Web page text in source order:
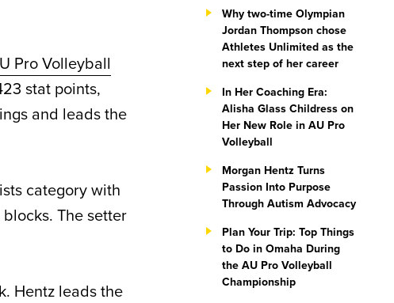
Pro Volleyball
stat points,
and leads the
category with
The setter
Hentz leads the
Why two-time Olympian
Jordan Thompson chose
Athletes Unlimited as the
next step of her career
In Her Coaching Era:
Alisha Glass Childress on
Her New Role in AU Pro
Volleyball
Morgan Hentz Turns
Passion Into Purpose
Through Autism Advocacy
Plan Your Trip: Top Things
to Do in Omaha During
the AU Pro Volleyball
Championship